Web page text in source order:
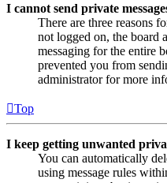
I cannot send private
There are three reasons
not logged on, the board
messaging for the entire
prevented you from
administrator for more
Top
I keep getting unwanted
You can automatically
using message rules